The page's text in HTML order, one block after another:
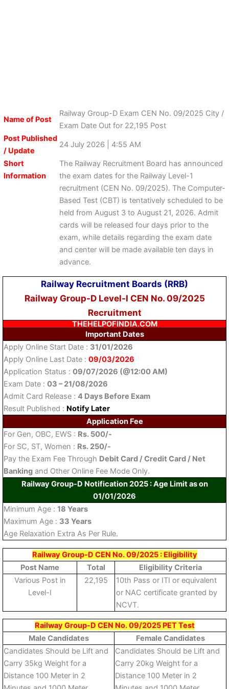
Name of Post
Railway Group-D Exam CEN No. 09/2025 City /
Exam Date Out for 22,195 Post
Post Published
/ Update
24 July 2026 | 4:55 AM
Short
Information
The Railway Recruitment Board has announced
the exam dates for the Railway Level-1
recruitment (CEN No. 09/2025). The Computer-
Based Test (CBT) is tentatively scheduled to be
held from August 3 to August 21, 2026. Admit
cards will be released four days prior to the
exam, while details regarding the exam date
and center will be made available ten days in
advance.
Railway Recruitment Boards (RRB)
Railway Group-D Level-I CEN No. 09/2025
Recruitment
THEHELPOFINDIA.COM
Important Dates
Apply Online Start Date : 31/01/2026
Apply Online Last Date : 09/03/2026
Application Status : 09/07/2026 (@12:00 AM)
Exam Date : 03 – 21/08/2026
Admit Card Release : 4 Days Before Exam
Result Published : Notify Later
Application Fee
For Gen, OBC, EWS : Rs. 500/-
For SC, ST, Women : Rs. 250/-
Pay the Exam Fee Through Debit Card / Credit Card / Net
Banking and Other Online Fee Mode Only.
Railway Group-D Notification 2025 : Age Limit as on
01/01/2026
Minimum Age : 18 Years
Maximum Age : 33 Years
Age Relaxation Extra As Per Rule.
Railway Group-D CEN No. 09/2025 : Eligibility
Post Name
Total
Eligibility Criteria
Various Post in
Level-I
22,195
10th Pass or ITI or equivalent
or NAC certificate granted by
NCVT.
Railway Group-D CEN No. 09/2025 PET Test
Male Candidates
Female Candidates
Candidates Should be Lift and
Carry 35kg Weight for a
Distance 100 Meter in 2
Candidates Should be Lift and
Carry 20kg Weight for a
Distance 100 Meter in 2